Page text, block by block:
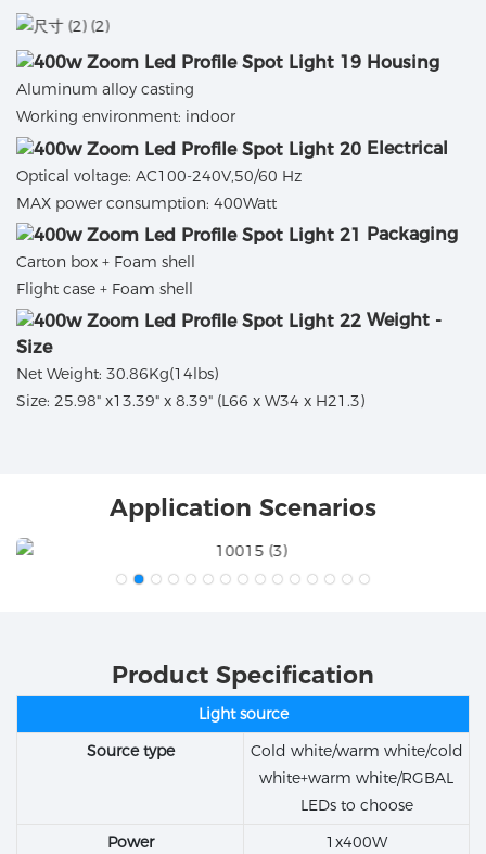
Housing
Aluminum alloy casting
Working environment: indoor
Electrical
Optical voltage: AC100-240V,50/60 Hz
MAX power consumption: 400Watt
Packaging
Carton box + Foam shell
Flight case + Foam shell
Weight -
Size
Net Weight: 30.86Kg(14lbs)
Size: 25.98" x13.39" x 8.39" (L66 x W34 x H21.3)
Application Scenarios
Product Specification
Light source
Source type
Cold white/warm white/cold
white+warm white/RGBAL
LEDs to choose
Power
1x400W